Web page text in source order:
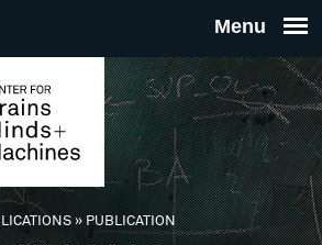
THE
FOR
»PUBLICATION